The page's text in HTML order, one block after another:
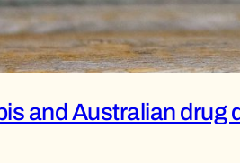
and Australian drug